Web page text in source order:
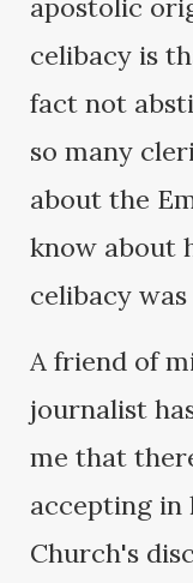
apostolic
celibacy is
fact not
so many
about the
know about
celibacy
A friend of
journalist
me that
accepting in
Church's